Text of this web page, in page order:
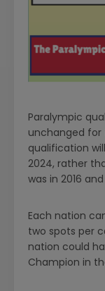
Paralympic
unchanged for
qualification
2024, rather
was in 2016 and
Each nation
two spots per
nation could
Champion in